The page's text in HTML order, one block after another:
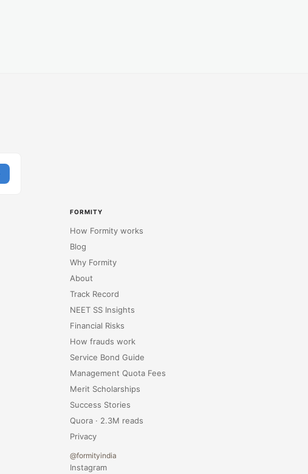
FORMITY
How Formity works
Blog
Why Formity
About
Track Record
NEET SS Insights
Financial Risks
How frauds work
Service Bond Guide
Management Quota Fees
Merit Scholarships
Success Stories
Quora · 2.3M reads
Privacy
@formityindia
Instagram